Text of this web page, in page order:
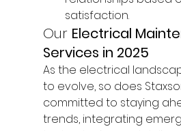
satisfaction.
Our Electrical
Services in 2025
As the electrical
to evolve, so does
committed to staying
trends, integrating